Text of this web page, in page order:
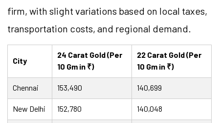
firm, with slight variations based on local taxes,
transportation costs, and regional demand.
City
24 Carat Gold (Per
10 Gm in ₹)
22 Carat Gold (Per
10 Gm in ₹)
Chennai 153,490 140,699
New Delhi 152,780 140,048